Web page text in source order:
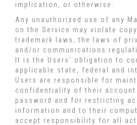
implication, or otherwise.
Any unauthorized use of any
on the Service may violate
trademark laws, the laws of
and/or communications
It is the Users’ obligation to
applicable state, federal and
Users are responsible for
confidentiality of their account
password and for restricting
information and to their
accept responsibility for all